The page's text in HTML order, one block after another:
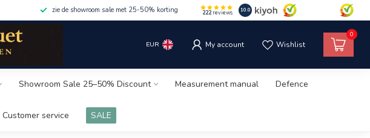
zie de showroom sale met 25-50% korting 222reviews 10.0
EUR My account Wishlist
0
Showroom Sale 25–50% Discount Measurement manual Defence
Customer service SALE